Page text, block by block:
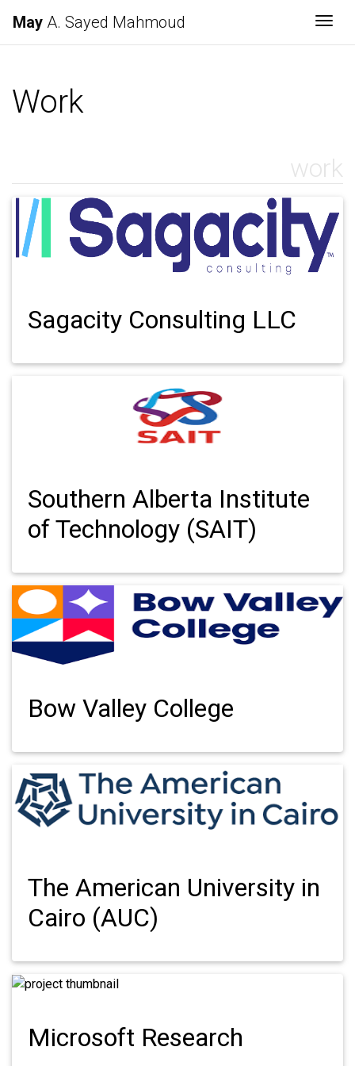
May A. Sayed Mahmoud
Work
work
Sagacity Consulting LLC
Southern Alberta Institute
of Technology (SAIT)
Bow Valley College
The American University in
Cairo (AUC)
Microsoft Research